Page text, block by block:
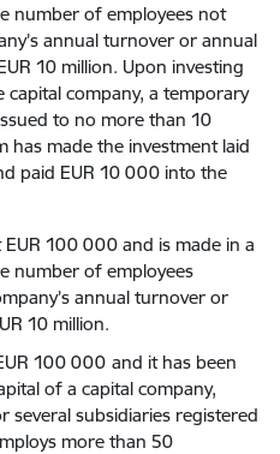
number of employees not
annual turnover or annual
10 million. Upon investing
company, a temporary
to no more than 10
made the investment laid
paid EUR 10 000 into the
100 000 and is made in a
number of employees
annual turnover or
10 million.
100 000 and it has been
of a capital company,
several subsidiaries registered
more than 50